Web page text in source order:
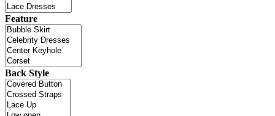
Feature
Back Style